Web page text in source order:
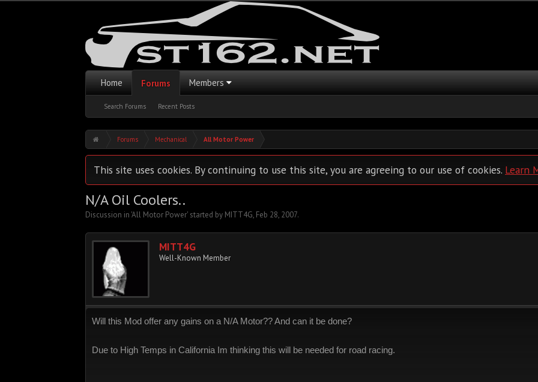
Home Forums
Search Forums Recent Posts
Members
Forums Mechanical All Motor Power
This site uses cookies. By continuing to use this site, you are agreeing to our use of cookies. Learn
N/A Oil Coolers..
Discussion in ' All Motor Power' started by MITT4G, Feb 28, 2007.
MITT4G
Well-Known Member
Will this Mod offer any gains on a N/A Motor?? And can it be done?
Due to High Temps in California Im thinking this will be needed for road racing.